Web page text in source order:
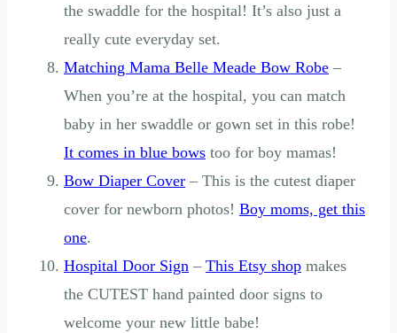
the swaddle for the hospital! It’s also just a
really cute everyday set.
Matching Mama Belle Meade Bow Robe –
When you’re at the hospital, you can match
baby in her swaddle or gown set in this robe!
It comes in blue bows too for boy mamas!
Bow Diaper Cover – This is the cutest diaper
cover for newborn photos! Boy moms, get this
one.
Hospital Door Sign – This Etsy shop makes
the CUTEST hand painted door signs to
welcome your new little babe!